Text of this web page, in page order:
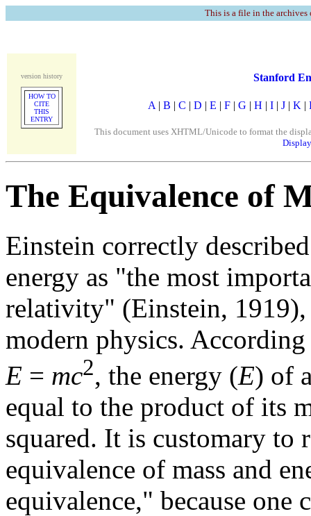
This is a file in the
version history
HOW TO
CITE
THIS
ENTRY
Stanford
A | B | C | D | E | F | G | H | I | J | K |
This document uses XHTML/Unicode to format the
The Equivalence of
Einstein correctly
energy as "the most
relativity" (Einstein,
modern physics.
E = mc2, the energy (E) of
equal to the product of its
squared. It is customary to
equivalence of mass and
equivalence," because